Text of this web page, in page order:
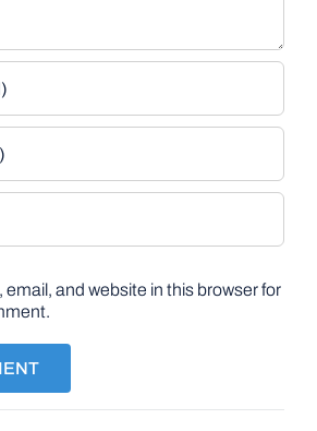
and website in this browser for